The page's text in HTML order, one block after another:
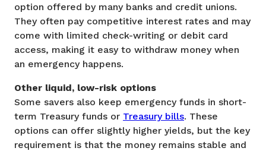
option offered by many banks and credit unions.
They often pay competitive interest rates and may
come with limited check-writing or debit card
access, making it easy to withdraw money when
an emergency happens.
Other liquid, low-risk options
Some savers also keep emergency funds in short-
term Treasury funds or Treasury bills. These
options can offer slightly higher yields, but the key
requirement is that the money remains stable and